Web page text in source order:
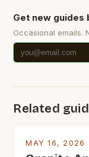
Get new guides
Occasional emails.
Related
MAY 16, 2026